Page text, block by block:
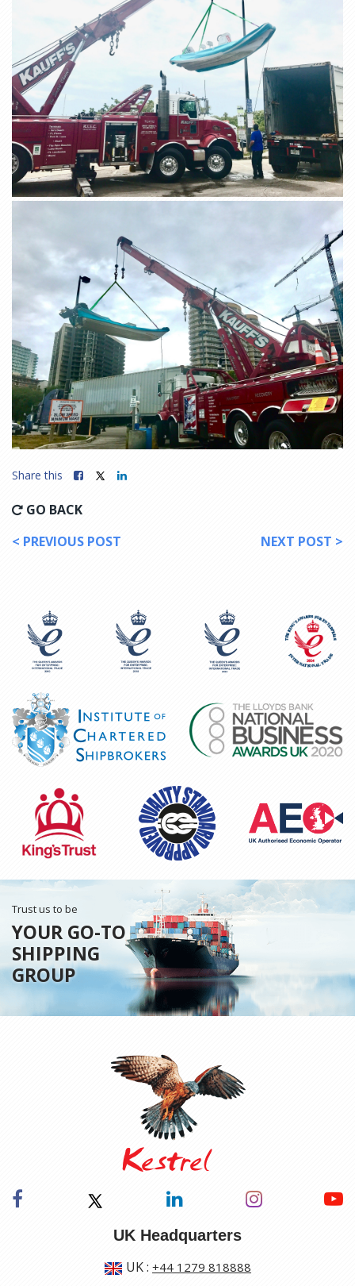
Share this
GO BACK
< PREVIOUS POST
NEXT POST >
Trust us to be
YOUR GO-TO
SHIPPING
GROUP
UK Headquarters
UK: +44 1279 818888